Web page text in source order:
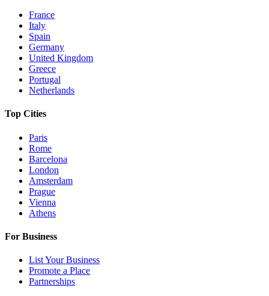
France
Italy
Spain
Germany
United Kingdom
Greece
Portugal
Netherlands
Top Cities
Paris
Rome
Barcelona
London
Amsterdam
Prague
Vienna
Athens
For Business
List Your Business
Promote a Place
Partnerships